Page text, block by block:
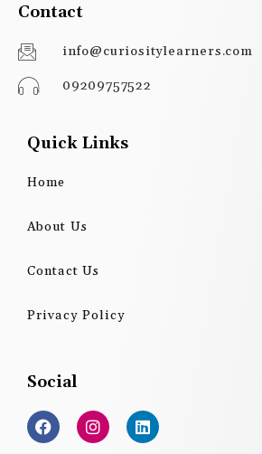
Contact
info@curiositylearners.com
09209757522
Quick Links
Home
About Us
Contact Us
Privacy Policy
Social
F
a
c
I
n
s
L
i
n